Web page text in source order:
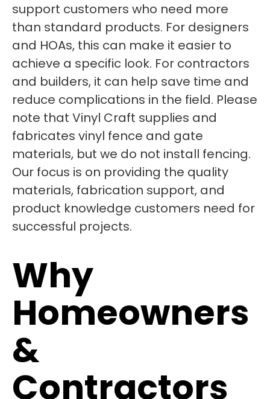
support customers who need more
than standard products. For designers
and HOAs, this can make it easier to
achieve a specific look. For contractors
and builders, it can help save time and
reduce complications in the field. Please
note that Vinyl Craft supplies and
fabricates vinyl fence and gate
materials, but we do not install fencing.
Our focus is on providing the quality
materials, fabrication support, and
product knowledge customers need for
successful projects.
Why
Homeowners
&
Contractors